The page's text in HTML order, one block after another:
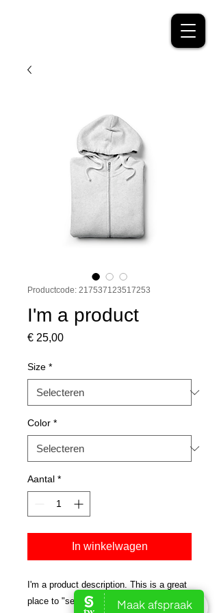
Productcode: 217537123517253
I'm a product
€ 25,00Prijs
Size *
Color *
Aantal *
In winkelwagen
I'm a product description. This is a great
place to "sell" your product and grab